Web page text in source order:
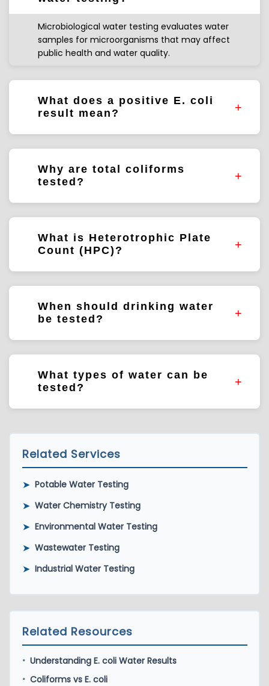
Microbiological water testing evaluates water
samples for microorganisms that may affect
public health and water quality.
What does a positive E. coli
result mean?
E. coli may indicate fecal contamination and
Why are total coliforms
tested?
Total coliforms are commonly used to assess
What is Heterotrophic Plate
Count (HPC)?
HPC measures general bacterial populations
When should drinking water
be tested?
Testing frequency depends on system type,
objectives.
What types of water can be
tested?
recreational water, industrial water, and
environmental water samples.
Related Services
➤ Potable Water Testing
➤ Water Chemistry Testing
➤ Environmental Water Testing
➤ Wastewater Testing
➤ Industrial Water Testing
Related Resources
• Understanding E. coli Water Results
• Coliforms vs E. coli